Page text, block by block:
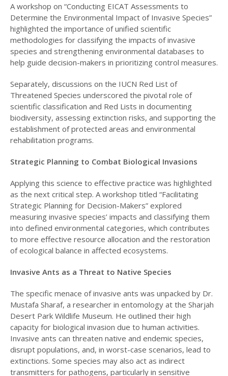
A workshop on “Conducting EICAT Assessments to
Determine the Environmental Impact of Invasive Species”
highlighted the importance of unified scientific
methodologies for classifying the impacts of invasive
species and strengthening environmental databases to
help guide decision-makers in prioritizing control measures.
Separately, discussions on the IUCN Red List of
Threatened Species underscored the pivotal role of
scientific classification and Red Lists in documenting
biodiversity, assessing extinction risks, and supporting the
establishment of protected areas and environmental
rehabilitation programs.
Strategic Planning to Combat Biological Invasions
Applying this science to effective practice was highlighted
as the next critical step. A workshop titled “Facilitating
Strategic Planning for Decision-Makers” explored
measuring invasive species’ impacts and classifying them
into defined environmental categories, which contributes
to more effective resource allocation and the restoration
of ecological balance in affected ecosystems.
Invasive Ants as a Threat to Native Species
The specific menace of invasive ants was unpacked by Dr.
Mustafa Sharaf, a researcher in entomology at the Sharjah
Desert Park Wildlife Museum. He outlined their high
capacity for biological invasion due to human activities.
Invasive ants can threaten native and endemic species,
disrupt populations, and, in worst-case scenarios, lead to
extinctions. Some species may also act as indirect
transmitters for pathogens, particularly in sensitive